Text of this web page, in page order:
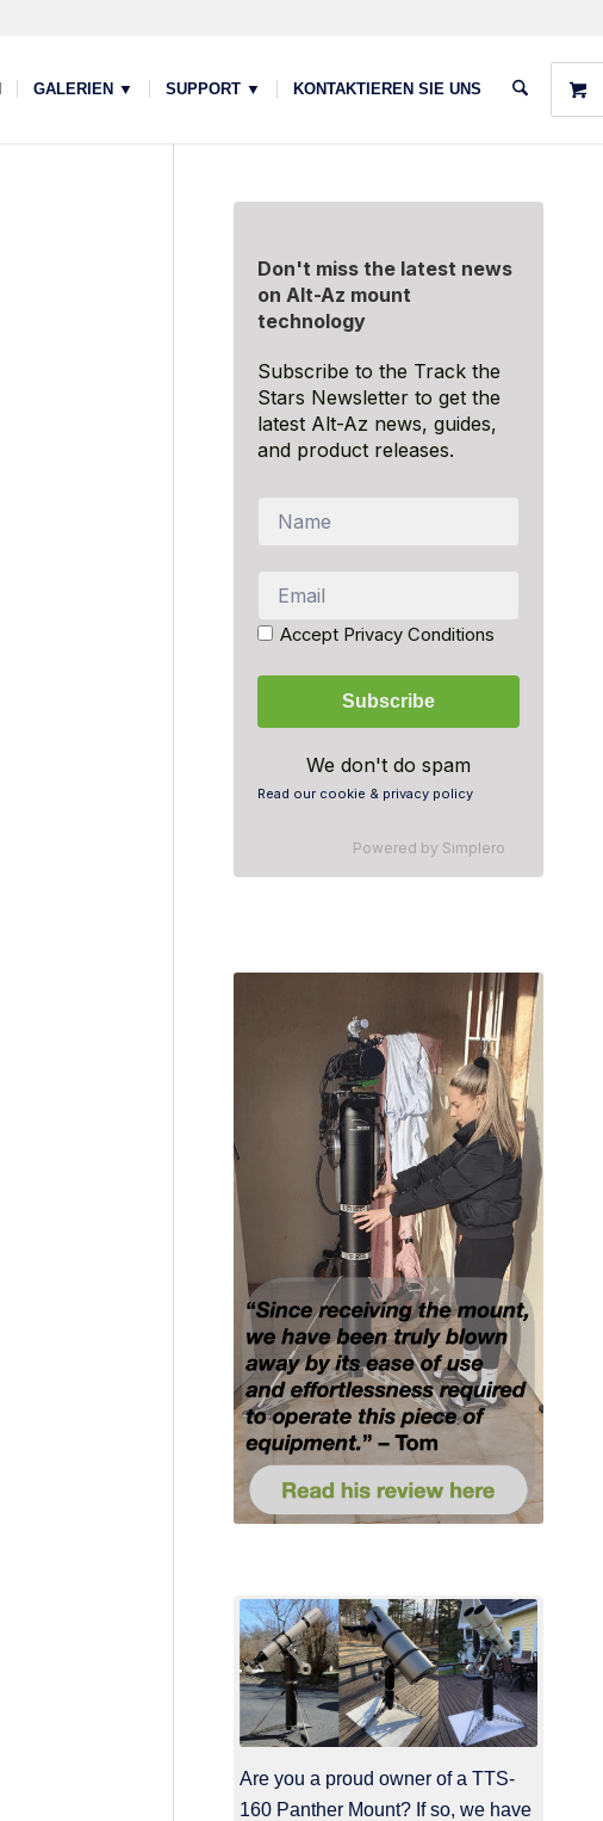
GALERIEN ▼ SUPPORT ▼ KONTAKTIEREN SIE UNS
Don't miss the latest news
on Alt-Az mount
technology
Subscribe to the Track the
Stars Newsletter to get the
latest Alt-Az news, guides,
and product releases.
Accept Privacy Conditions
We don't do spam
Read our cookie & privacy policy
Powered by Simplero
Are you a proud owner of a TTS-
160 Panther Mount? If so, we have